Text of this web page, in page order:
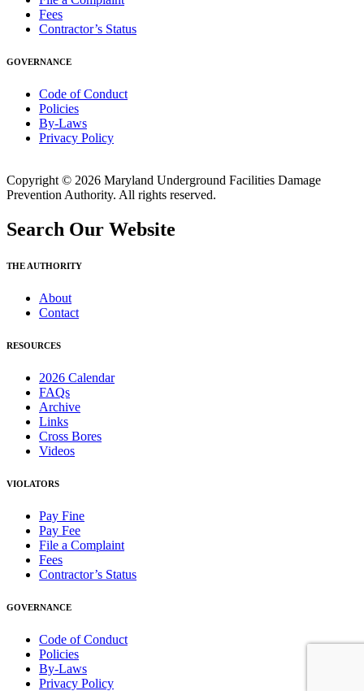
Fees
Contractor’s Status
GOVERNANCE
Code of Conduct
Policies
By-Laws
Privacy Policy
Copyright © 2026 Maryland Underground Facilities Damage
Prevention Authority. All rights reserved.
Search Our Website
THE AUTHORITY
About
Contact
RESOURCES
2026 Calendar
FAQs
Archive
Links
Cross Bores
Videos
VIOLATORS
Pay Fine
Pay Fee
File a Complaint
Fees
Contractor’s Status
GOVERNANCE
Code of Conduct
Policies
By-Laws
Privacy Policy